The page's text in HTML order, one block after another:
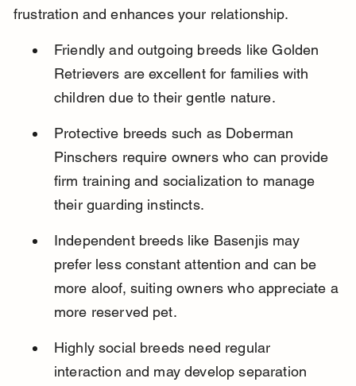
frustration and enhances your relationship.
Friendly and outgoing breeds like Golden
Retrievers are excellent for families with
children due to their gentle nature.
Protective breeds such as Doberman
Pinschers require owners who can provide
firm training and socialization to manage
their guarding instincts.
Independent breeds like Basenjis may
prefer less constant attention and can be
more aloof, suiting owners who appreciate a
more reserved pet.
Highly social breeds need regular
interaction and may develop separation